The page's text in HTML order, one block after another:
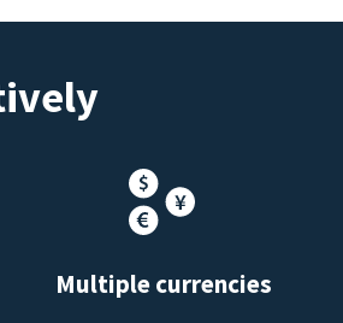
Multiple currencies